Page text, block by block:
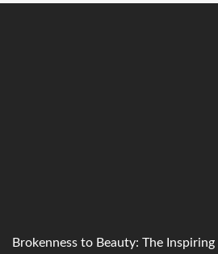
Brokenness to Beauty: The